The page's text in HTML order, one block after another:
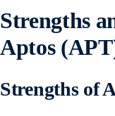
Strengths
Aptos
Strengths of